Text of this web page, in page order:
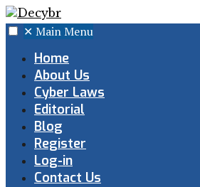
✕ Main Menu
Home
About Us
Cyber Laws
Editorial
Blog
Register
Log-in
Contact Us